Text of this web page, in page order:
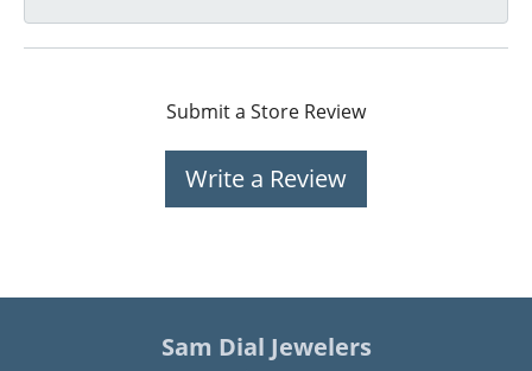
Submit a Store Review
Write a Review
Sam Dial Jewelers